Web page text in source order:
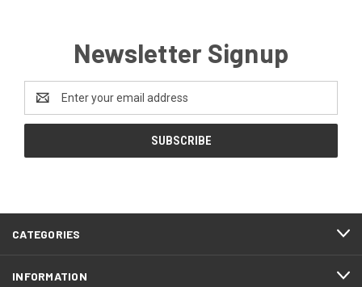
Newsletter Signup
Address
CATEGORIES
INFORMATION